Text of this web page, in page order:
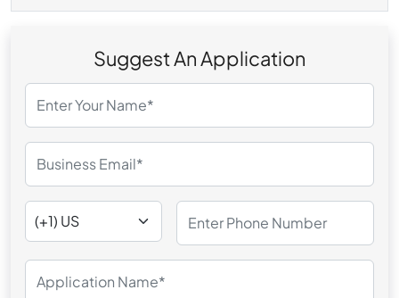
Suggest An Application